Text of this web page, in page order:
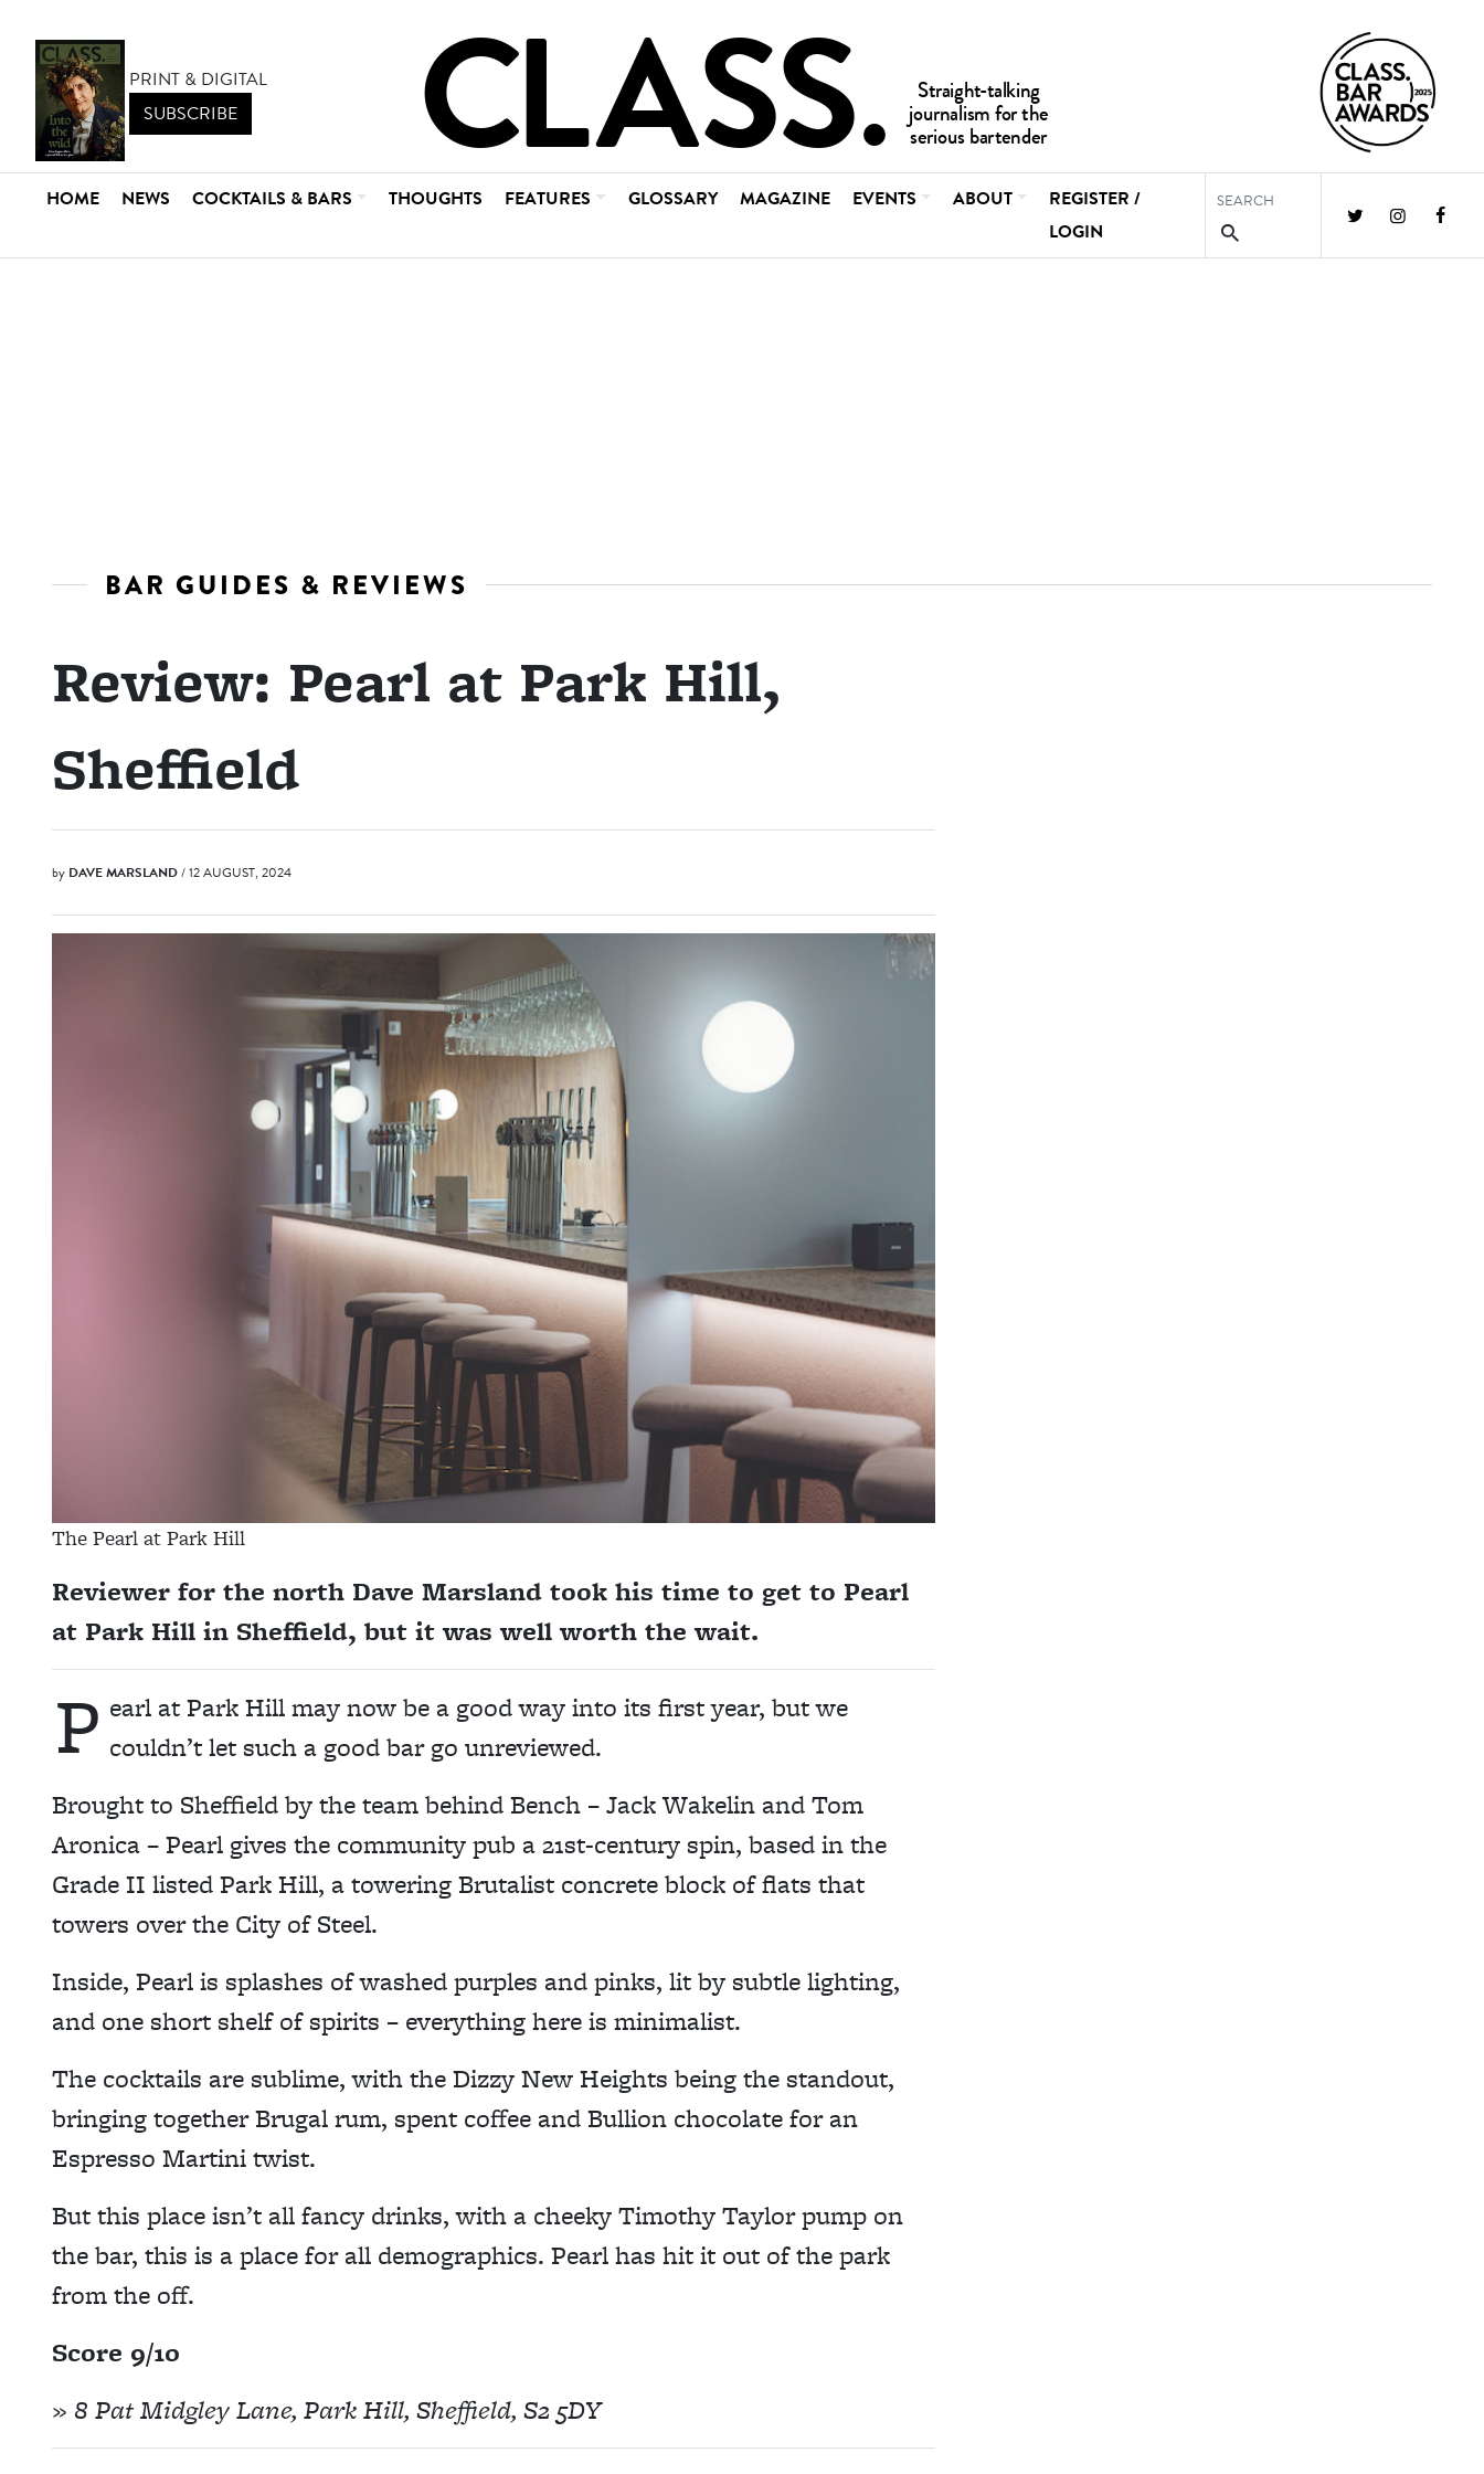
PRINT & DIGITAL
SUBSCRIBE
HOME NEWS COCKTAILS & BARS THOUGHTS FEATURES GLOSSARY MAGAZINE EVENTS ABOUT
REGISTER /
LOGIN
BAR GUIDES & REVIEWS
Review: Pearl at Park Hill,
Sheffield
by DAVE MARSLAND/ 12 AUGUST, 2024
The Pearl at Park Hill
Reviewer for the north Dave Marsland took his time to get to Pearl
at Park Hill in Sheffield, but it was well worth the wait.
P earl at Park Hill may now be a good way into its first year, but we
couldn’t let such a good bar go unreviewed.
Brought to Sheffield by the team behind Bench – Jack Wakelin and Tom
Aronica – Pearl gives the community pub a 21st-century spin, based in the
Grade II listed Park Hill, a towering Brutalist concrete block of flats that
towers over the City of Steel.
Inside, Pearl is splashes of washed purples and pinks, lit by subtle lighting,
and one short shelf of spirits – everything here is minimalist.
The cocktails are sublime, with the Dizzy New Heights being the standout,
bringing together Brugal rum, spent coffee and Bullion chocolate for an
Espresso Martini twist.
But this place isn’t all fancy drinks, with a cheeky Timothy Taylor pump on
the bar, this is a place for all demographics. Pearl has hit it out of the park
from the off.
Score 9/10
» 8 Pat Midgley Lane, Park Hill, Sheffield, S2 5DY